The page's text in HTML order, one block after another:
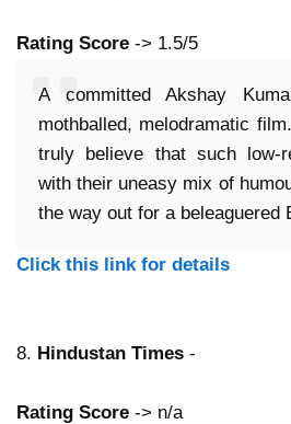
Rating Score -> 1.5/5
A committed Akshay
mothballed, melodramatic
truly believe that such low-
with their uneasy mix of
the way out for a beleaguered
Click this link for details
8. Hindustan Times -
Rating Score -> n/a